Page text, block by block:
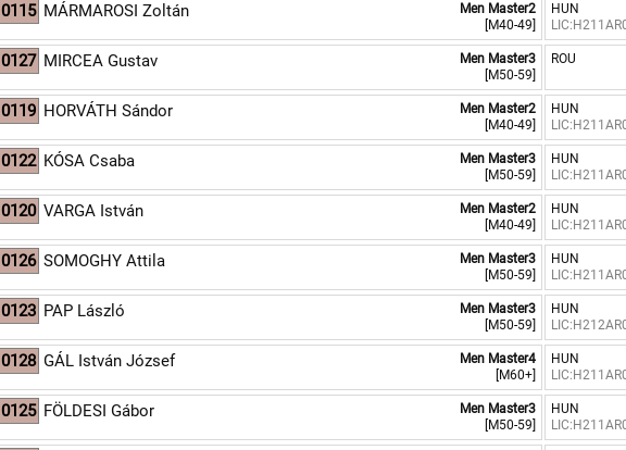
0115
Men Master2
[M40-49]
MÁRMAROSI Zoltán
HUN
0127
Men Master3
[M50-59]
MIRCEA Gustav
ROU
0119
Men Master2
[M40-49]
HORVÁTH Sándor
HUN
0122
Men Master3
[M50-59]
KÓSA Csaba
HUN
0120
Men Master2
[M40-49]
VARGA István
HUN
0126
Men Master3
[M50-59]
SOMOGHY Attila
HUN
0123
Men Master3
[M50-59]
PAP László
HUN
0128
Men Master4
[M60+]
GÁL István József
HUN
0125
Men Master3
[M50-59]
FÖLDESI Gábor
HUN